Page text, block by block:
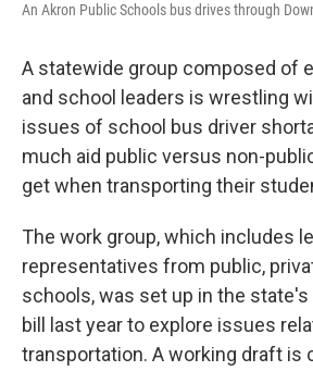
An Akron Public Schools bus drives through
A statewide group composed of
and school leaders is wrestling
issues of school bus driver
much aid public versus non-
get when transporting their
The work group, which includes
representatives from public,
schools, was set up in the
bill last year to explore issues
transportation. A working draft is